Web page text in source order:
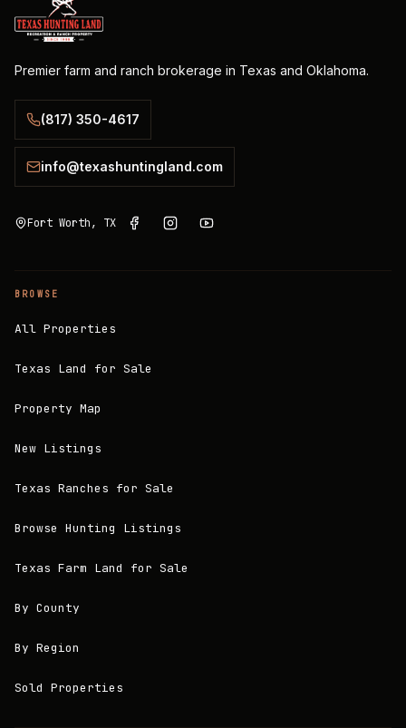
Premier farm and ranch brokerage in Texas and Oklahoma.
(817) 350-4617
info@texashuntingland.com
Fort Worth, TX
BROWSE
All Properties
Texas Land for Sale
Property Map
New Listings
Texas Ranches for Sale
Browse Hunting Listings
Texas Farm Land for Sale
By County
By Region
Sold Properties